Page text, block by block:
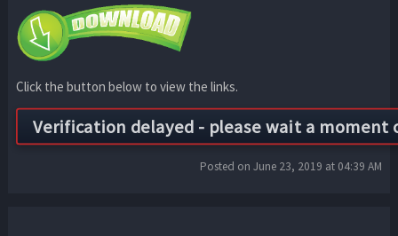
Click the button below to view the links.
Posted on June 23, 2019 at 04:39 AM